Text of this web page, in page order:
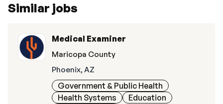
Similar jobs
Medical Examiner
Maricopa County
Phoenix, AZ
Government & Public Health
Health Systems
Education